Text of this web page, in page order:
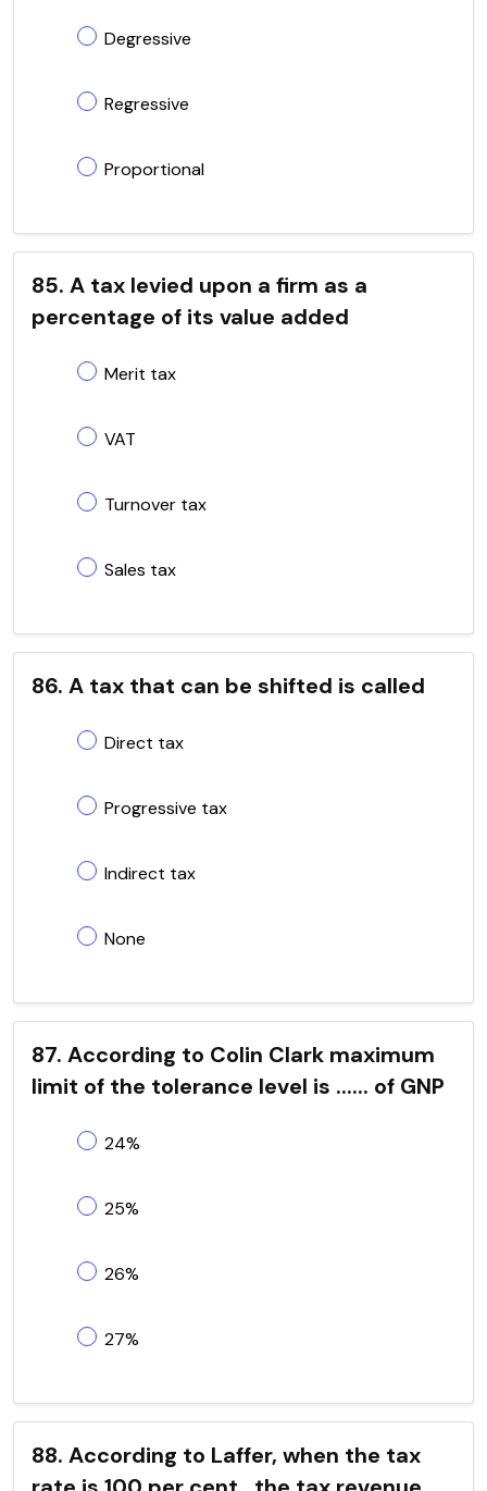
Degressive
Regressive
Proportional
85. A tax levied upon a firm as a
percentage of its value added
Merit tax
VAT
Turnover tax
Sales tax
86. A tax that can be shifted is called
Direct tax
Progressive tax
Indirect tax
None
87. According to Colin Clark maximum
limit of the tolerance level is ...... of GNP
24%
25%
26%
27%
88. According to Laffer, when the tax